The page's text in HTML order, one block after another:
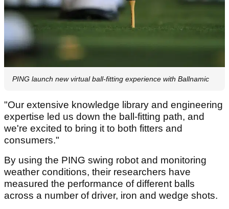
PING launch new virtual ball-fitting experience with Ballnamic
"Our extensive knowledge library and engineering
expertise led us down the ball-fitting path, and
we're excited to bring it to both fitters and
consumers."
By using the PING swing robot and monitoring
weather conditions, their researchers have
measured the performance of different balls
across a number of driver, iron and wedge shots.